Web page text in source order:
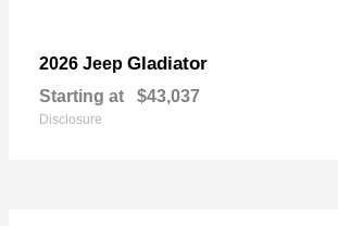
2026 Jeep Gladiator
Starting at $43,037
Disclosure